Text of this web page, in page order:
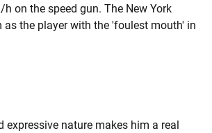
on the speed gun. The New York
as the player with the 'foulest mouth' in
expressive nature makes him a real